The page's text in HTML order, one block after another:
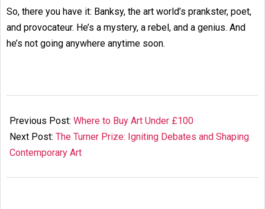
So, there you have it: Banksy, the art world’s prankster, poet,
and provocateur. He’s a mystery, a rebel, and a genius. And
he’s not going anywhere anytime soon.
08-
24
Previous Post: Where to Buy Art Under £100
Next Post: The Turner Prize: Igniting Debates and Shaping
Contemporary Art